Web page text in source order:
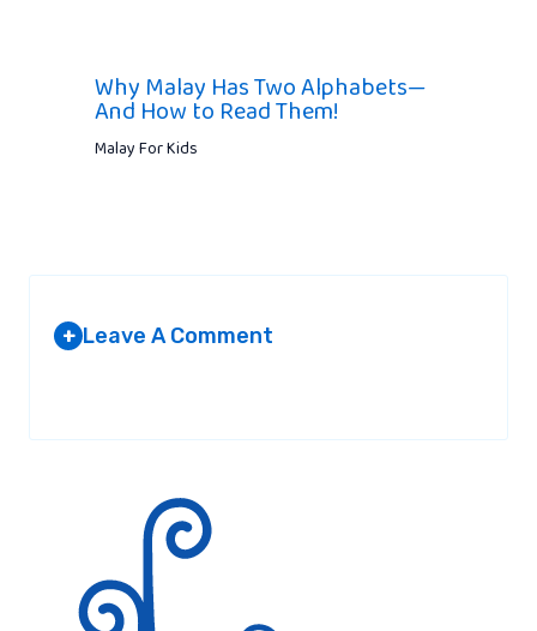
Why Malay Has Two Alphabets—
And How to Read Them!
Malay For Kids
+ Leave A Comment